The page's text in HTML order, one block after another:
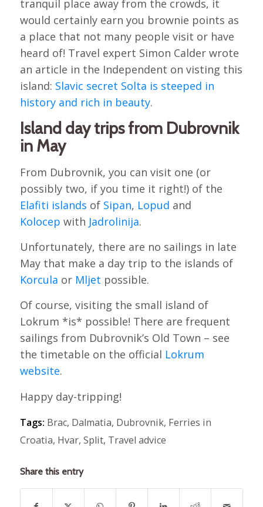
tranquil place away from the crowds, it
would certainly earn you brownie points as
a place that not many people visit or have
heard of! Travel expert Simon Calder wrote
an article in the Independent on visting this
island: Slavic secret Solta is steeped in
history and rich in beauty.
Island day trips from Dubrovnik
in May
From Dubrovnik, you can visit one (or
possibly two, if you time it right!) of the
Elafiti islands of Sipan, Lopud and
Kolocep with Jadrolinija.
Unfortunately, there are no sailings in late
May that make a day trip to the islands of
Korcula or Mljet possible.
Of course, visiting the small island of
Lokrum *is* possible! There are frequent
sailings from Dubrovnik’s Old Town – see
the timetable on the official Lokrum
website.
Happy day-tripping!
Tags: Brac, Dalmatia, Dubrovnik, Ferries in
Croatia, Hvar, Split, Travel advice
Share this entry